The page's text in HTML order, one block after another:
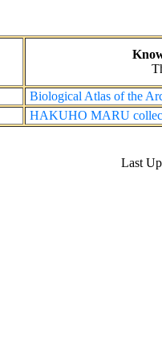
Biological Atlas of the
HAKUHO MARU
Last